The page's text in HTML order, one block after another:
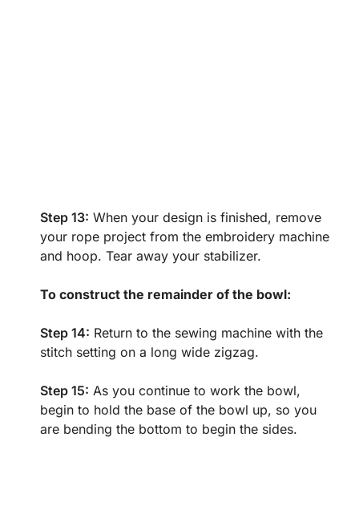
Step 13: When your design is finished, remove
your rope project from the embroidery machine
and hoop. Tear away your stabilizer.
To construct the remainder of the bowl:
Step 14: Return to the sewing machine with the
stitch setting on a long wide zigzag.
Step 15: As you continue to work the bowl,
begin to hold the base of the bowl up, so you
are bending the bottom to begin the sides.